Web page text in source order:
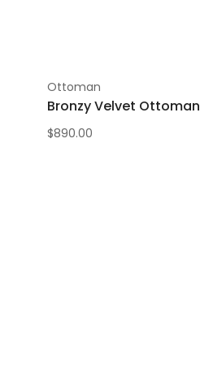
Ottoman
Bronzy Velvet Ottoman
$890.00